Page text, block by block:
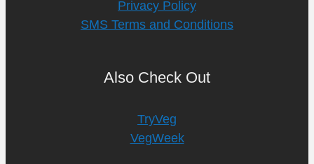
Privacy Policy
SMS Terms and Conditions
Also Check Out
TryVeg
VegWeek